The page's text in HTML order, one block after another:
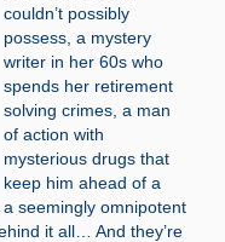
couldn’t possibly
possess, a mystery
writer in her 60s who
spends her retirement
solving crimes, a man
of action with
mysterious drugs that
keep him ahead of a
seemingly omnipotent
it all… And they’re